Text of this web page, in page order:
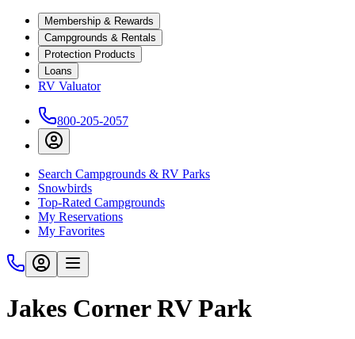
Membership & Rewards
Campgrounds & Rentals
Protection Products
Loans
RV Valuator
800-205-2057
Search Campgrounds & RV Parks
Snowbirds
Top-Rated Campgrounds
My Reservations
My Favorites
Jakes Corner RV Park